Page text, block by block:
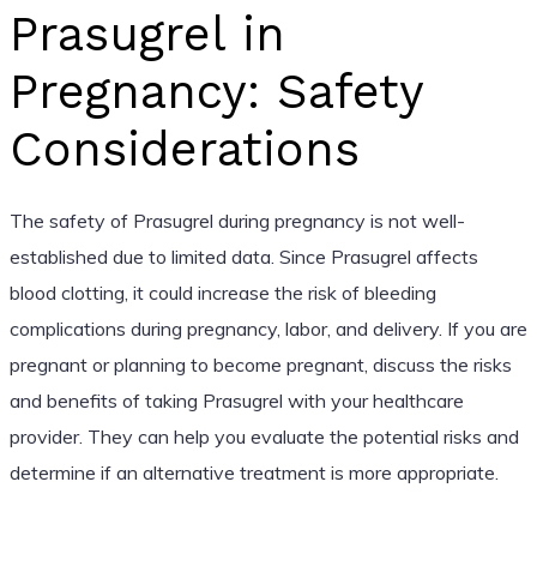
Prasugrel in
Pregnancy: Safety
Considerations
The safety of Prasugrel during pregnancy is not well-
established due to limited data. Since Prasugrel affects
blood clotting, it could increase the risk of bleeding
complications during pregnancy, labor, and delivery. If you are
pregnant or planning to become pregnant, discuss the risks
and benefits of taking Prasugrel with your healthcare
provider. They can help you evaluate the potential risks and
determine if an alternative treatment is more appropriate.